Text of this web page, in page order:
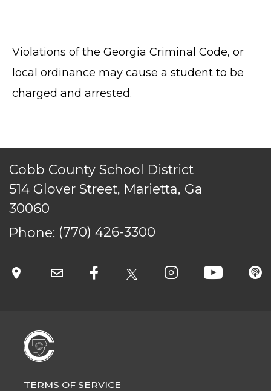
Violations of the Georgia Criminal Code, or
local ordinance may cause a student to be
charged and arrested.
Cobb County School District
514 Glover Street, Marietta, Ga
30060
Phone: (770) 426-3300
ACCESSIBILITY
STAFF LOGIN
SITEMAP